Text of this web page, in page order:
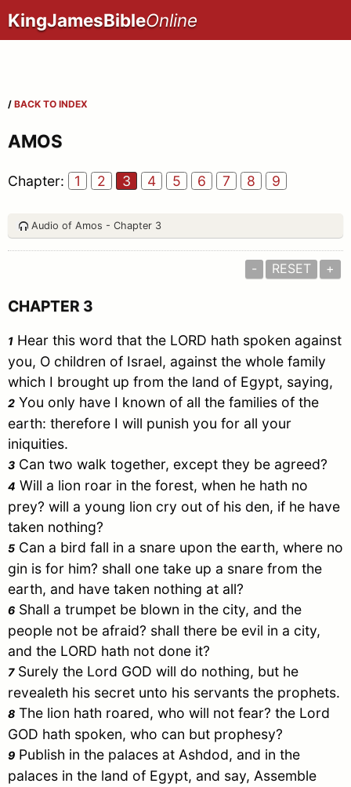
KingJamesBibleOnline
/ BACK TO INDEX
AMOS
Chapter: 1 2 3 4 5 6 7 8 9
Audio of Amos - Chapter 3
- RESET +
CHAPTER 3
1 Hear this word that the LORD hath spoken against
you, O children of Israel, against the whole family
which I brought up from the land of Egypt, saying,
2 You only have I known of all the families of the
earth: therefore I will punish you for all your
iniquities.
3 Can two walk together, except they be agreed?
4 Will a lion roar in the forest, when he hath no
prey? will a young lion cry out of his den, if he have
taken nothing?
5 Can a bird fall in a snare upon the earth, where no
gin is for him? shall one take up a snare from the
earth, and have taken nothing at all?
6 Shall a trumpet be blown in the city, and the
people not be afraid? shall there be evil in a city,
and the LORD hath not done it?
7Surely the Lord GOD will do nothing, but he
revealeth his secret unto his servants the prophets.
8 The lion hath roared, who will not fear? the Lord
GOD hath spoken, who can but prophesy?
9 Publish in the palaces at Ashdod, and in the
palaces in the land of Egypt, and say, Assemble